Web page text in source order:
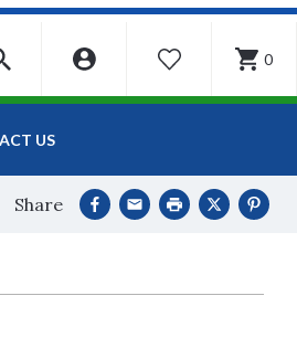
WISHLIST 0
US
Share